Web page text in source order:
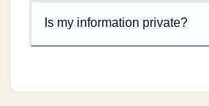
Is my information private?